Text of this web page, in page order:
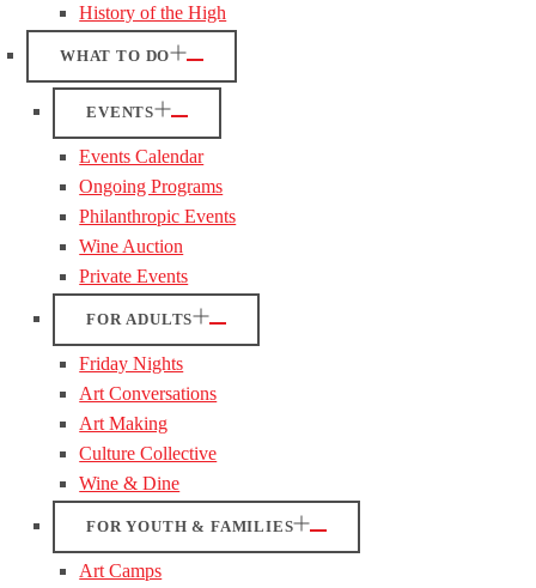
History of the High
WHAT TO DO
EVENTS
Events Calendar
Ongoing Programs
Philanthropic Events
Wine Auction
Private Events
FOR ADULTS
Friday Nights
Art Conversations
Art Making
Culture Collective
Wine & Dine
FOR YOUTH & FAMILIES
Art Camps